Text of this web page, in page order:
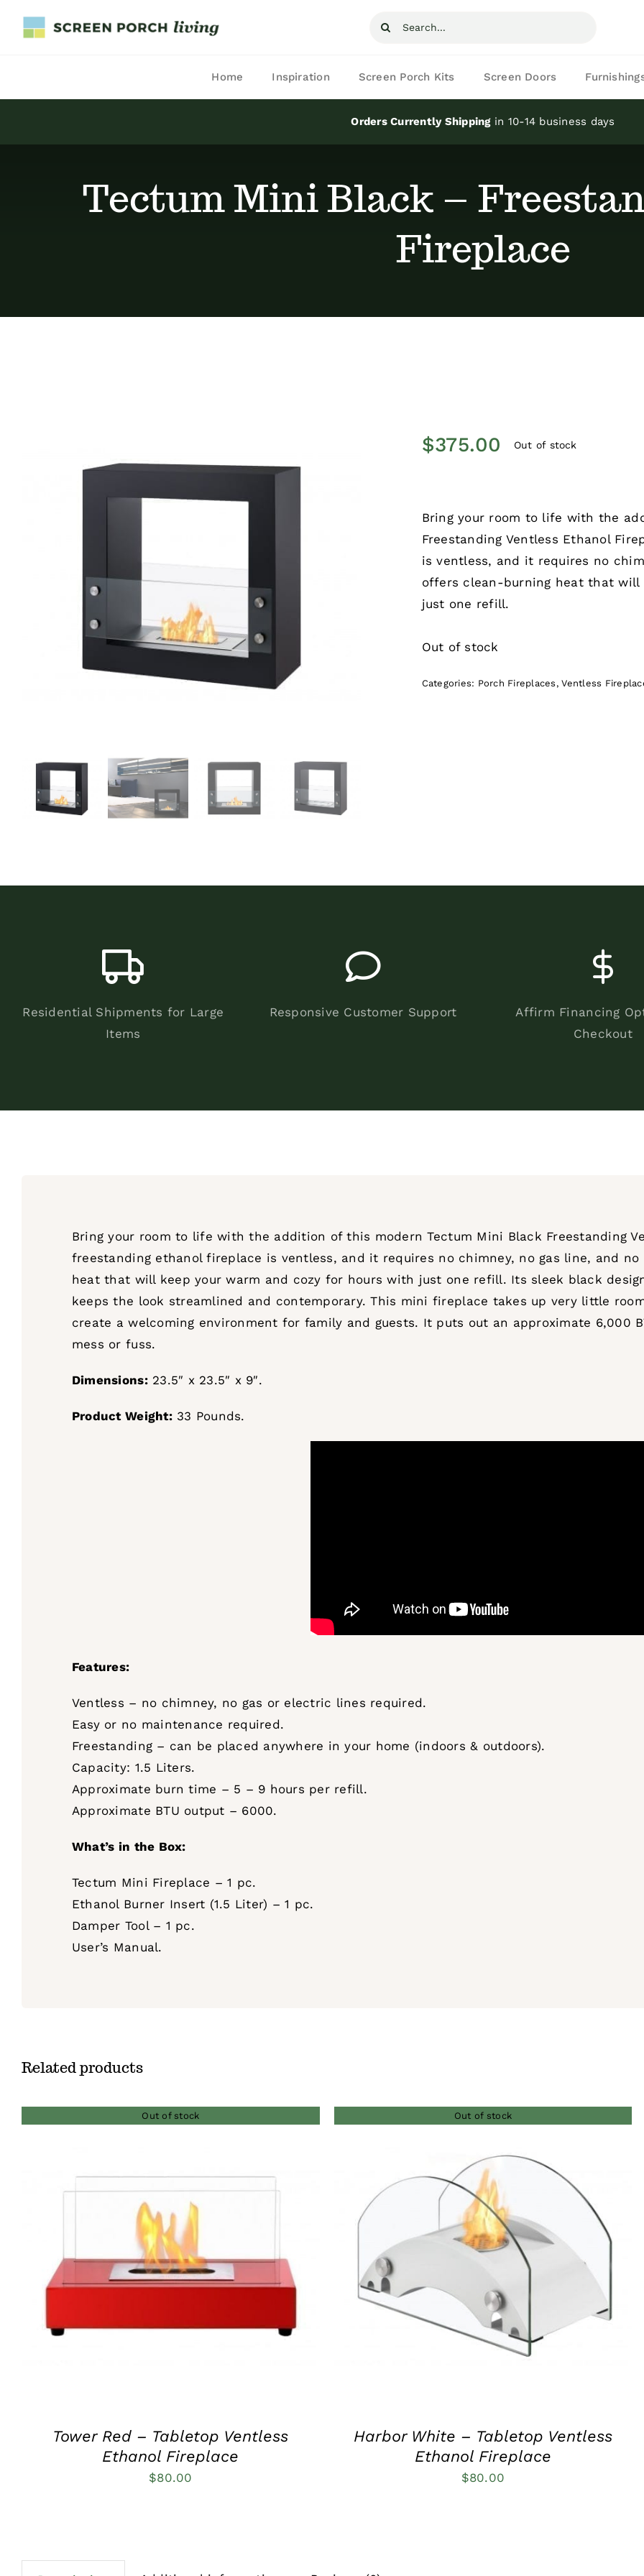
Search
Home Inspiration Screen Porch Kits Screen Doors
Orders Currently Shippingin 10-14 business days
Tectum Mini Black –
Fireplace
$375.00 Out of stock
Bring your room to life with the
Freestanding Ventless Ethanol
is ventless, and it requires no
offers clean-burning heat that will
just one refill.
Out of stock
Categories: Porch Fireplaces ,Ventless
Residential Shipments for Large
Items
Responsive Customer Support
Affirm Financing
Checkout
Bring your room to life with the addition of this modern Tectum Mini Black Freestanding
freestanding ethanol fireplace is ventless, and it requires no chimney, no gas line, and
heat that will keep your warm and cozy for hours with just one refill. Its sleek black
keeps the look streamlined and contemporary. This mini fireplace takes up very little
create a welcoming environment for family and guests. It puts out an approximate 6,000
mess or fuss.
Dimensions:23.5″ x 23.5″ x 9″.
Product Weight:33 Pounds.
Features:
Ventless – no chimney, no gas or electric lines required.
Easy or no maintenance required.
Freestanding – can be placed anywhere in your home (indoors & outdoors).
Capacity: 1.5 Liters.
Approximate burn time – 5 – 9 hours per refill.
Approximate BTU output – 6000.
What’s in the Box:
Tectum Mini Fireplace – 1 pc.
Ethanol Burner Insert (1.5 Liter) – 1 pc.
Damper Tool – 1 pc.
User’s Manual.
Related products
Out of stock
QUICK VIEW
Tower Red – Tabletop Ventless
Ethanol Fireplace
$80.00
Out of stock
Harbor White – Tabletop Ventless
Ethanol Fireplace
$80.00